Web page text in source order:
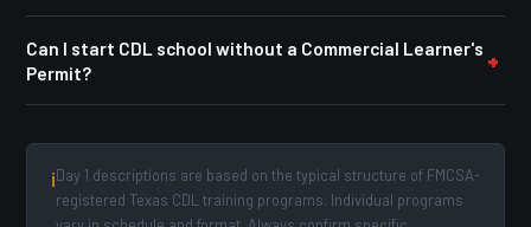
Can I start CDL school without a Commercial Learner's
Permit?
ℹDay 1 descriptions are based on the typical structure of FMCSA-
registered Texas CDL training programs. Individual programs